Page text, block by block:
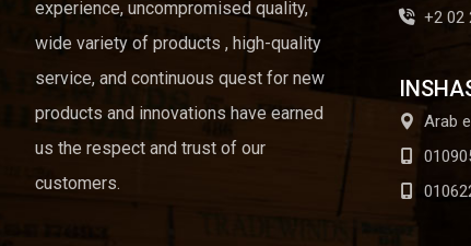
experience, uncompromised quality,
wide variety of products , high-quality
service, and continuous quest for new
products and innovations have earned
us the respect and trust of our
customers.
+2 02
Arab